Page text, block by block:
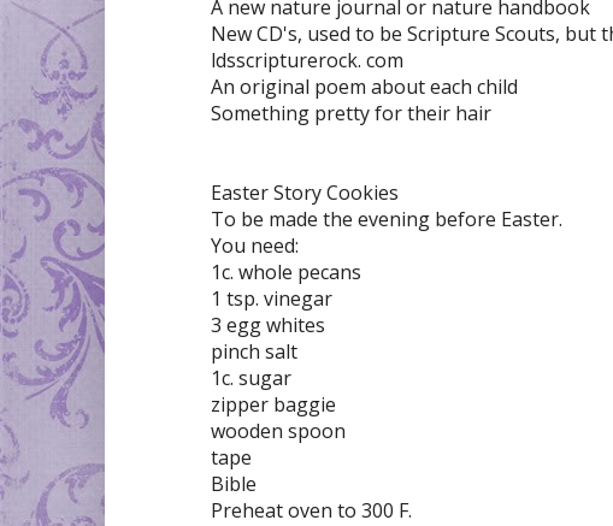
A new nature journal or nature handbook
New CD's, used to be Scripture Scouts, but
ldsscripturerock. com
An original poem about each child
Something pretty for their hair
Easter Story Cookies
To be made the evening before Easter.
You need:
1c. whole pecans
1 tsp. vinegar
3 egg whites
pinch salt
1c. sugar
zipper baggie
wooden spoon
tape
Bible
Preheat oven to 300 F.